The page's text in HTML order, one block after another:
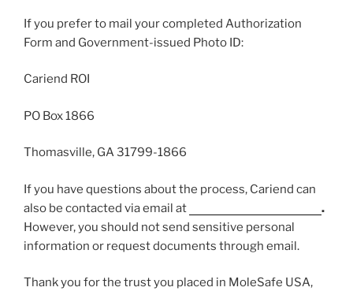
If you prefer to mail your completed Authorization
Form and Government-issued Photo ID:
Cariend ROI
PO Box 1866
Thomasville, GA 31799-1866
If you have questions about the process, Cariend can
also be contacted via email at
.
However, you should not send sensitive personal
information or request documents through email.
Thank you for the trust you placed in MoleSafe USA,